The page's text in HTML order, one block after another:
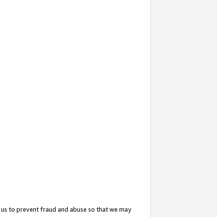
to prevent fraud and abuse so that we may